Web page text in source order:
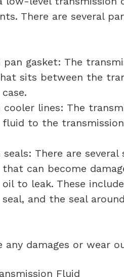
There are several
pan gasket: The
sits between the
cooler lines: The
fluid to the
seals: There are
can become
to leak. These
and the seal
any damages or wear
Fluid